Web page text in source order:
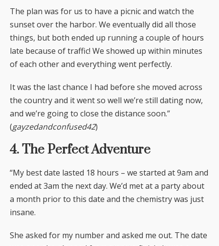
The plan was for us to have a picnic and watch the
sunset over the harbor. We eventually did all those
things, but both ended up running a couple of hours
late because of traffic! We showed up within minutes
of each other and everything went perfectly.
It was the last chance I had before she moved across
the country and it went so well we’re still dating now,
and we’re going to close the distance soon.”
(gayzedandconfused42)
4. The Perfect Adventure
“My best date lasted 18 hours – we started at 9am and
ended at 3am the next day. We’d met at a party about
a month prior to this date and the chemistry was just
insane.
She asked for my number and asked me out. The date